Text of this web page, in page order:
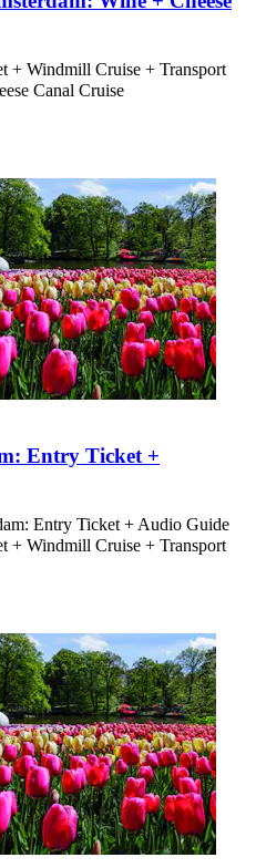
+ Windmill Cruise + Transport
Canal Cruise
Entry Ticket +
Entry Ticket + Audio Guide
+ Windmill Cruise + Transport